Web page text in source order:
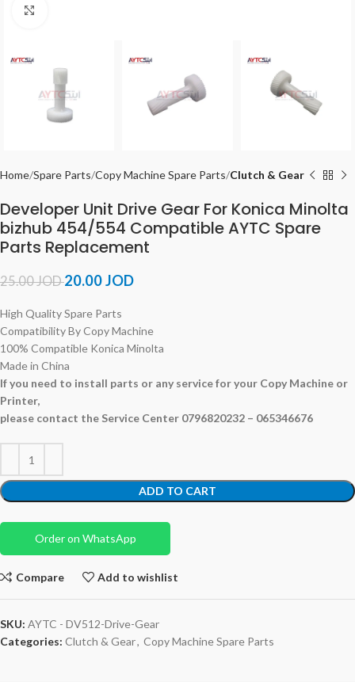
Home Spare Parts Copy Machine Spare Parts Clutch & Gear
Developer Unit Drive Gear For Konica Minolta
bizhub 454/554 Compatible AYTC Spare
Parts Replacement
25.00JOD20.00JOD
High Quality Spare Parts
Compatibility By Copy Machine
100% Compatible Konica Minolta
Made in China
If you need to install parts or any service for your Copy Machine or
Printer,
please contact the Service Center 0796820232 – 065346676
ADD TO CART
Order on WhatsApp
Compare Add to wishlist
SKU: AYTC - DV512-Drive-Gear
Categories: Clutch & Gear, Copy Machine Spare Parts